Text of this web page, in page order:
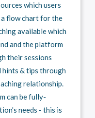
which users
flow chart for the
available which
and the platform
their sessions
hints & tips through
relationship.
can be fully-
needs - this is